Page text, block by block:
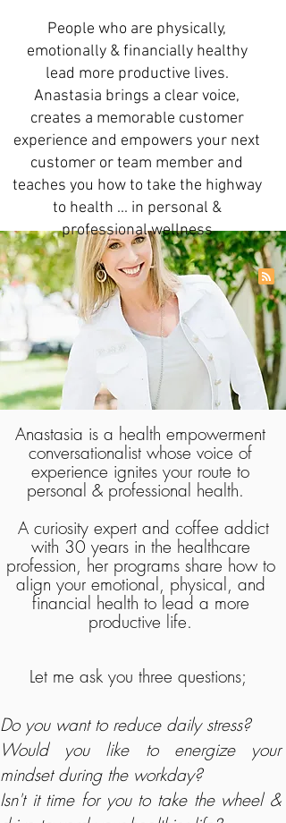
People who are physically,
emotionally & financially healthy
lead more productive lives.
Anastasia brings a clear voice,
creates a memorable customer
experience and empowers your next
customer or team member and
teaches you how to take the highway
to health ... in personal &
professional wellness
Anastasia is a health empowerment
conversationalist whose voice of
experience ignites your route to
personal & professional health.
A curiosity expert and coffee addict
with 30 years in the healthcare
profession, her programs share how to
align your emotional, physical, and
financial health to lead a more
productive life.
Let me ask you three questions;
Do you want to reduce daily stress?
Would you like to energize your
mindset during the workday?
Isn't it time for you to take the wheel &